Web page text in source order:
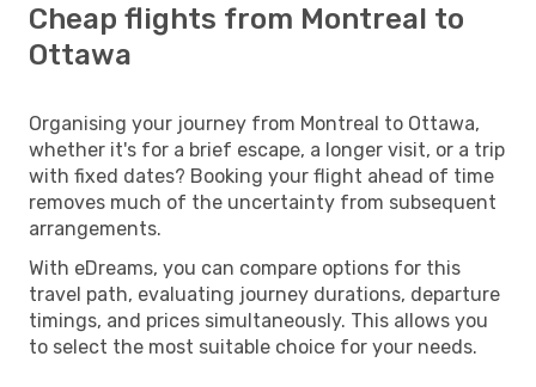
Cheap flights from Montreal to
Ottawa
Organising your journey from Montreal to Ottawa,
whether it's for a brief escape, a longer visit, or a trip
with fixed dates? Booking your flight ahead of time
removes much of the uncertainty from subsequent
arrangements.
With eDreams, you can compare options for this
travel path, evaluating journey durations, departure
timings, and prices simultaneously. This allows you
to select the most suitable choice for your needs.